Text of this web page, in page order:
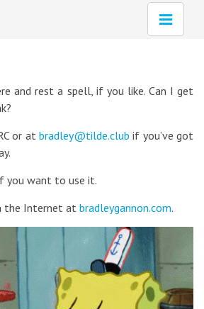
and rest a spell, if you like. Can I get
or at bradley@tilde.club if you’ve got
you want to use it.
the Internet at bradleygannon.com.